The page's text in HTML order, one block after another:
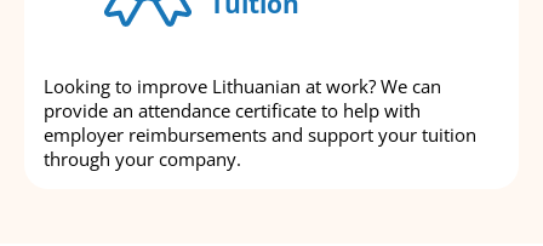
Looking to improve Lithuanian at work? We can
provide an attendance certificate to help with
employer reimbursements and support your tuition
through your company.